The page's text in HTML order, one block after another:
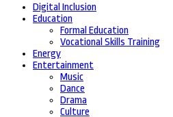
Digital Inclusion
Education
Formal Education
Vocational Skills Training
Energy
Entertainment
Music
Dance
Drama
Culture